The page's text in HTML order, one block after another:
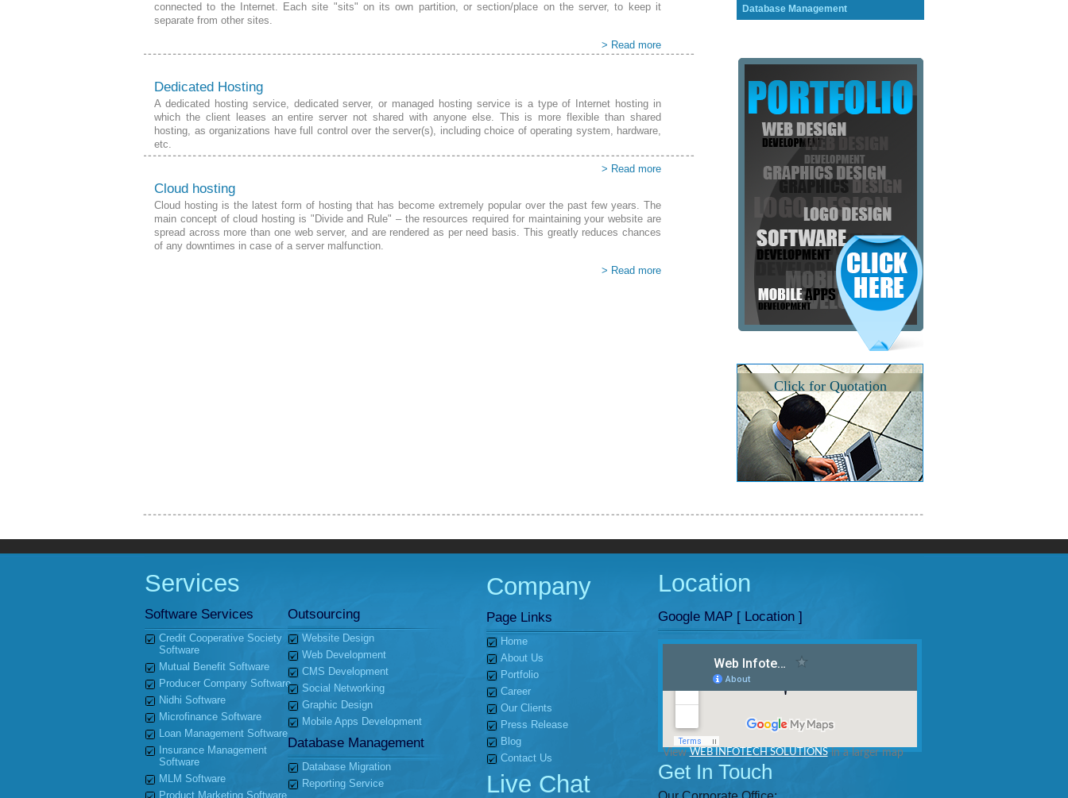
connected to the Internet. Each site "sits" on its own partition, or section/place on the server, to keep it
separate from other sites.
> Read more
Dedicated Hosting
A dedicated hosting service, dedicated server, or managed hosting service is a type of Internet hosting in
which the client leases an entire server not shared with anyone else. This is more flexible than shared
hosting, as organizations have full control over the server(s), including choice of operating system, hardware,
etc.
> Read more
Cloud hosting
Cloud hosting is the latest form of hosting that has become extremely popular over the past few years. The
main concept of cloud hosting is "Divide and Rule" – the resources required for maintaining your website are
spread across more than one web server, and are rendered as per need basis. This greatly reduces chances
of any downtimes in case of a server malfunction.
> Read more
Database Management
Click for Quotation
Services
Software Services
Credit Cooperative Society
Software
Mutual Benefit Software
Producer Company Software
Nidhi Software
Microfinance Software
Loan Management Software
Insurance Management
Software
MLM Software
Product Marketing Software
Outsourcing
Website Design
Web Development
CMS Development
Social Networking
Graphic Design
Mobile Apps Development
Database Management
Database Migration
Reporting Service
Company
Page Links
Home
About Us
Portfolio
Career
Our Clients
Press Release
Blog
Contact Us
Live Chat
Location
Google MAP [ Location ]
ViewWEB INFOTECH SOLUTIONSin a larger map
Get In Touch